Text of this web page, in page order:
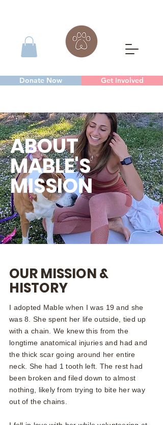
Donate Now Get Involved
ABOUT
MABLE'S
MISSION
OUR MISSION &
HISTORY
I adopted Mable when I was 19 and she
was 8. She spent her life outside, tied up
with a chain. We knew this from the
longtime anatomical injuries and had and
the thick scar going around her entire
neck. She had 1 tooth left. The rest had
been broken and filed down to almost
nothing, likely from trying to bite her way
out of the chains.